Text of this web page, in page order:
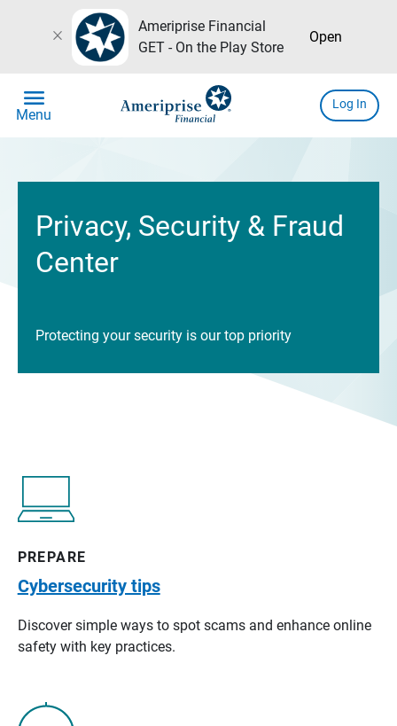
close
Ameriprise Financial
GET - On the Play Store
Open
menu
Menu
Log In
Privacy, Security & Fraud
Center
Protecting your security is our top priority
PREPARE
Cybersecurity tips
Discover simple ways to spot scams and enhance online
safety with key practices.